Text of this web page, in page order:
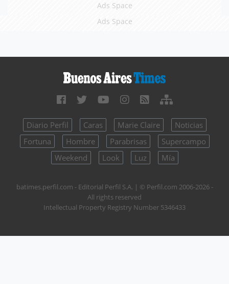
Ads Space
Ads Space
Diario Perfil Caras Marie Claire
Noticias
Fortuna
Hombre Parabrisas
Supercampo
Weekend
Look Luz Mía
batimes.perfil.com - Editorial Perfil S.A. | © Perfil.com 2006-2026 -
All rights reserved
Intellectual Property Registry Number 5346433